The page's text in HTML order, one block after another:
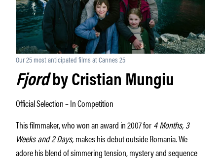
Our 25 most anticipated films at Cannes 25
Fjordby Cristian Mungiu
Official Selection – In Competition
This filmmaker, who won an award in 2007 for4 Months, 3
Weeks and 2 Days,makes his debut outside Romania. We
adore his blend of simmering tension, mystery and sequence